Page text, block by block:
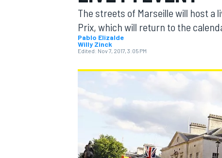
MOTOGP
The streets of Marseille will host a
Prix, which will return to the
Pablo Elizalde
Willy Zinck
Edited: Nov 7, 2017, 3:05 PM